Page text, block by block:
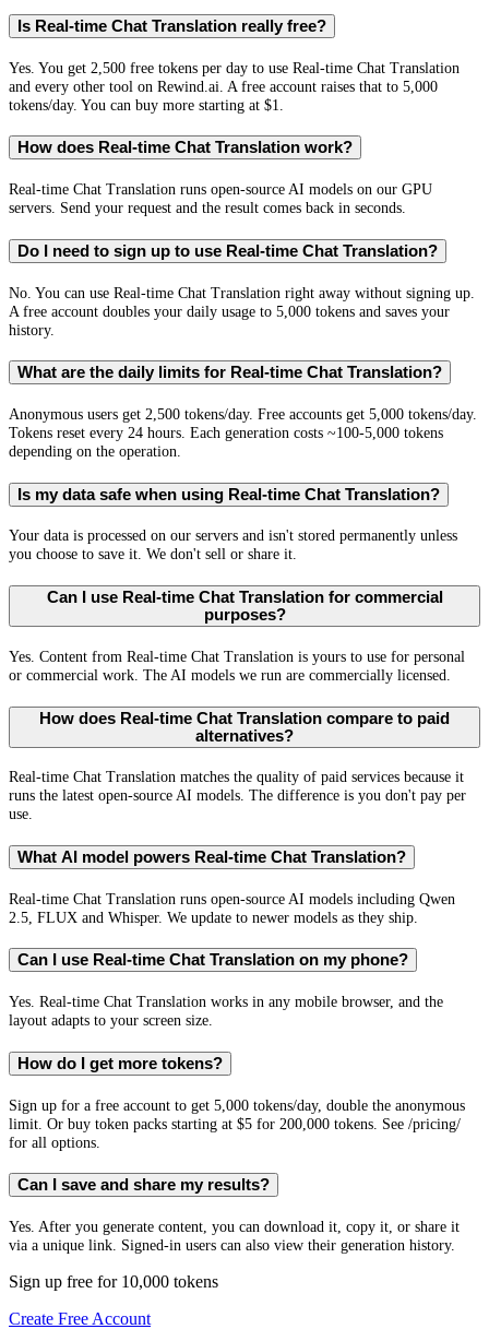
Is Real-time Chat Translation really free?
Yes. You get 2,500 free tokens per day to use Real-time Chat Translation
and every other tool on Rewind.ai. A free account raises that to 5,000
tokens/day. You can buy more starting at $1.
How does Real-time Chat Translation work?
Real-time Chat Translation runs open-source AI models on our GPU
servers. Send your request and the result comes back in seconds.
Do I need to sign up to use Real-time Chat Translation?
No. You can use Real-time Chat Translation right away without signing up.
A free account doubles your daily usage to 5,000 tokens and saves your
history.
What are the daily limits for Real-time Chat Translation?
Anonymous users get 2,500 tokens/day. Free accounts get 5,000 tokens/day.
Tokens reset every 24 hours. Each generation costs ~100-5,000 tokens
depending on the operation.
Is my data safe when using Real-time Chat Translation?
Your data is processed on our servers and isn't stored permanently unless
you choose to save it. We don't sell or share it.
Can I use Real-time Chat Translation for commercial
purposes?
Yes. Content from Real-time Chat Translation is yours to use for personal
or commercial work. The AI models we run are commercially licensed.
How does Real-time Chat Translation compare to paid
alternatives?
Real-time Chat Translation matches the quality of paid services because it
runs the latest open-source AI models. The difference is you don't pay per
use.
What AI model powers Real-time Chat Translation?
Real-time Chat Translation runs open-source AI models including Qwen
2.5, FLUX and Whisper. We update to newer models as they ship.
Can I use Real-time Chat Translation on my phone?
Yes. Real-time Chat Translation works in any mobile browser, and the
layout adapts to your screen size.
How do I get more tokens?
Sign up for a free account to get 5,000 tokens/day, double the anonymous
limit. Or buy token packs starting at $5 for 200,000 tokens. See /pricing/
for all options.
Can I save and share my results?
Yes. After you generate content, you can download it, copy it, or share it
via a unique link. Signed-in users can also view their generation history.
Sign up free for 10,000 tokens
Create Free Account